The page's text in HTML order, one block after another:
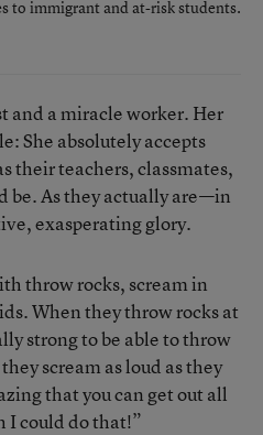
to immigrant and at-risk students.
and a miracle worker. Her
She absolutely accepts
their teachers, classmates,
be. As they actually are—in
exasperating glory.
throw rocks, scream in
When they throw rocks at
strong to be able to throw
scream as loud as they
that you can get out all
I could do that!”